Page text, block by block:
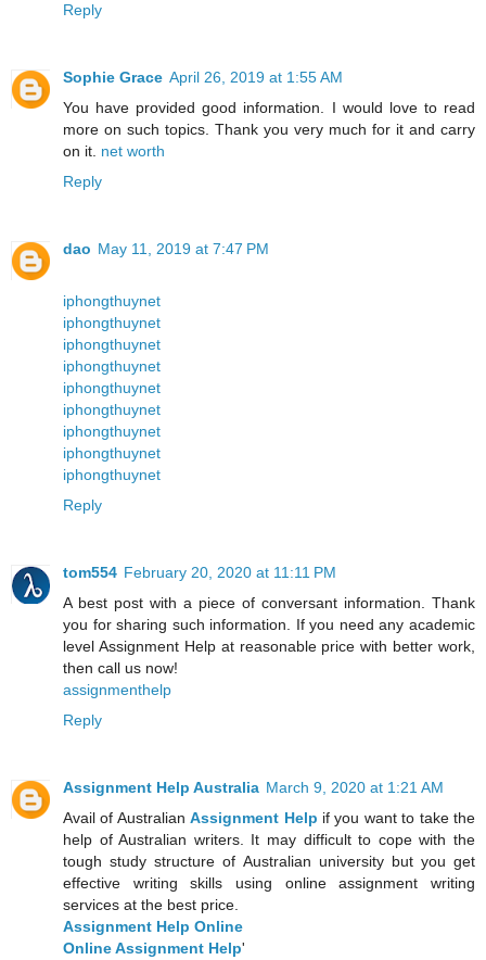
Reply
Sophie Grace April 26, 2019 at 1:55 AM
You have provided good information. I would love to read
more on such topics. Thank you very much for it and carry
on it. net worth
Reply
dao May 11, 2019 at 7:47 PM
iphongthuynet
iphongthuynet
iphongthuynet
iphongthuynet
iphongthuynet
iphongthuynet
iphongthuynet
iphongthuynet
iphongthuynet
Reply
tom554 February 20, 2020 at 11:11 PM
A best post with a piece of conversant information. Thank
you for sharing such information. If you need any academic
level Assignment Help at reasonable price with better work,
then call us now!
assignmenthelp
Reply
Assignment Help Australia March 9, 2020 at 1:21 AM
Avail of AustralianAssignment Help if you want to take the
help of Australian writers. It may difficult to cope with the
tough study structure of Australian university but you get
effective writing skills using online assignment writing
services at the best price.
Assignment Help Online
Online Assignment Help'